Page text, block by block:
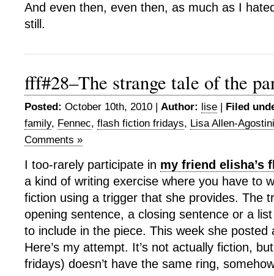
And even then, even then, as much as I
still.
fff#28–The strange tale of the
Posted: October 10th, 2010 | Author: lise | Filed
family, Fennec, flash fiction fridays, Lisa Allen-Agostini
Comments »
I too-rarely participate in my friend elisha’s
a kind of writing exercise where you have to
fiction using a trigger that she provides. The
opening sentence, a closing sentence or a
to include in the piece. This week she posted
Here’s my attempt. It’s not actually fiction,
fridays) doesn’t have the same ring,